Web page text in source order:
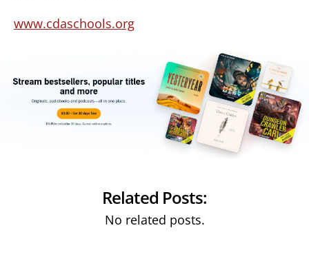
www.cdaschools.org
Related Posts:
No related posts.